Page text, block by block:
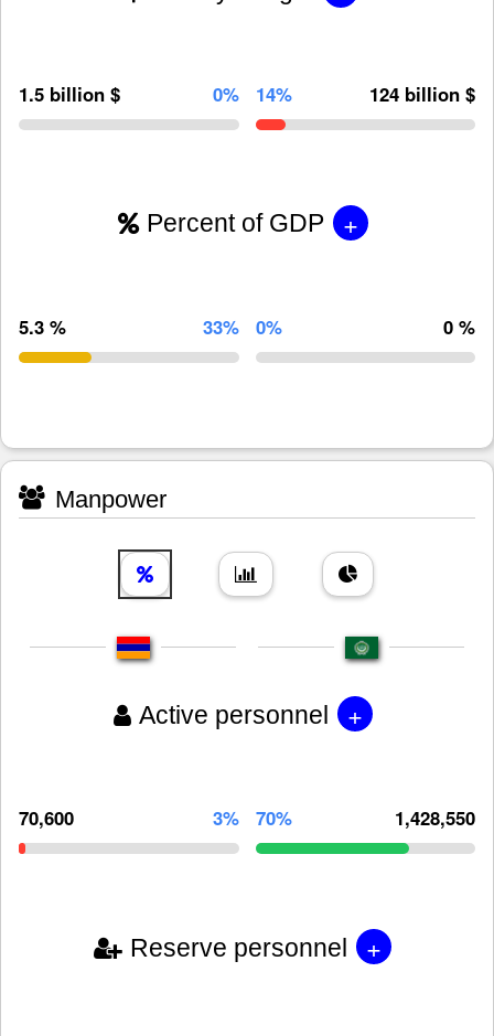
1.5 billion $ 0% 14% 124 billion $
Percent of GDP +
5.3 % 33% 0% 0 %
Manpower
Active personnel +
70,600 3% 70% 1,428,550
Reserve personnel +